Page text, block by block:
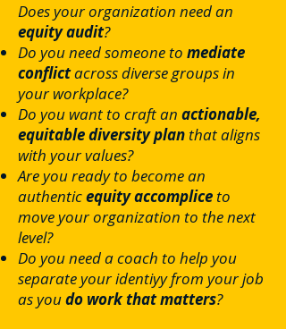
Does your organization need an
equity audit?
Do you need someone to mediate
conflictacross diverse groups in
your workplace?
Do you want to craft an actionable,
equitable diversity plan that aligns
with your values?
Are you ready to become an
authenticequity accomplice to
move your organization to the next
level?
Do you need a coach to help you
separate your identiyy from your job
as youdo work that matters?